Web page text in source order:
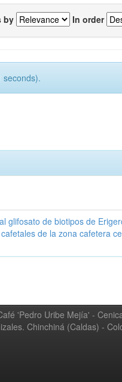
by In order
seconds).
glifosato de biotipos de
de la zona cafetera
'Pedro Uribe Mejía' -
Chinchiná (Caldas) -